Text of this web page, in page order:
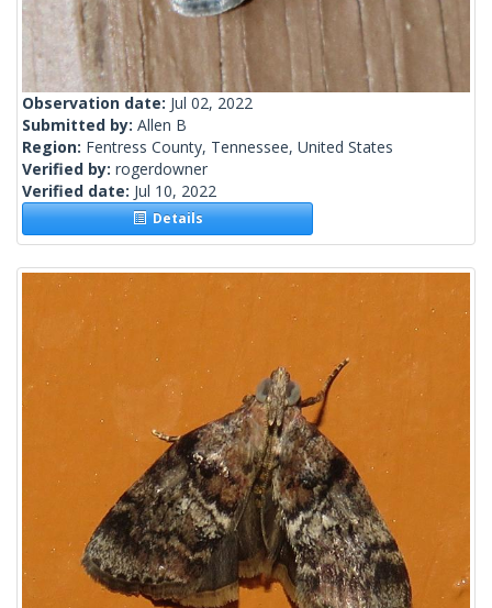
Observation date: Jul 02, 2022
Submitted by: Allen B
Region: Fentress County, Tennessee, United States
Verified by: rogerdowner
Verified date: Jul 10, 2022
Details